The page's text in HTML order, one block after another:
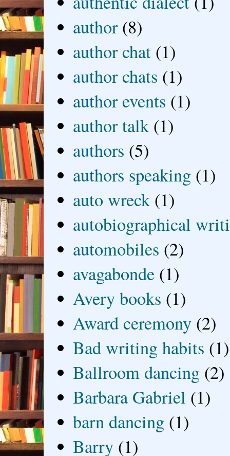
author (8)
author chat (1)
author chats (1)
author events (1)
author talk (1)
authors (5)
authors speaking (1)
auto wreck (1)
autobiographical
automobiles (2)
avagabonde (1)
Avery books (1)
Award ceremony (2)
Bad writing habits (1)
Ballroom dancing (2)
Barbara Gabriel (1)
barn dancing (1)
Barry (1)